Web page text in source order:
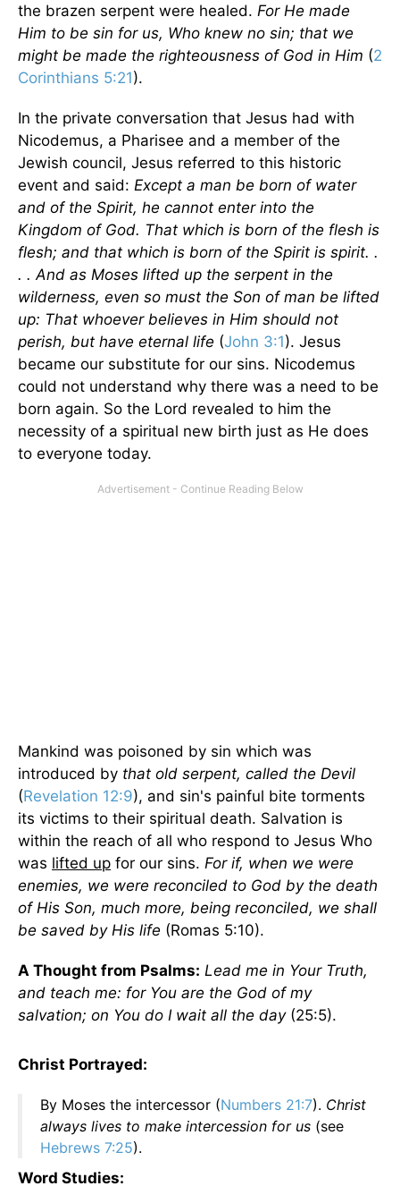
the brazen serpent were healed. For He made
Him to be sin for us, Who knew no sin; that we
might be made the righteousness of God in Him (2
Corinthians 5:21).
In the private conversation that Jesus had with
Nicodemus, a Pharisee and a member of the
Jewish council, Jesus referred to this historic
event and said: Except a man be born of water
and of the Spirit, he cannot enter into the
Kingdom of God. That which is born of the flesh is
flesh; and that which is born of the Spirit is spirit. .
. . And as Moses lifted up the serpent in the
wilderness, even so must the Son of man be lifted
up: That whoever believes in Him should not
perish, but have eternal life (John 3:1). Jesus
became our substitute for our sins. Nicodemus
could not understand why there was a need to be
born again. So the Lord revealed to him the
necessity of a spiritual new birth just as He does
to everyone today.
Mankind was poisoned by sin which was
introduced by that old serpent, called the Devil
(Revelation 12:9), and sin's painful bite torments
its victims to their spiritual death. Salvation is
within the reach of all who respond to Jesus Who
was lifted up for our sins. For if, when we were
enemies, we were reconciled to God by the death
of His Son, much more, being reconciled, we shall
be saved by His life (Romas 5:10).
A Thought from Psalms: Lead me in Your Truth,
and teach me: for You are the God of my
salvation; on You do I wait all the day(25:5).
Christ Portrayed:
By Moses the intercessor (Numbers 21:7). Christ
always lives to make intercession for us (see
Hebrews 7:25).
Word Studies: